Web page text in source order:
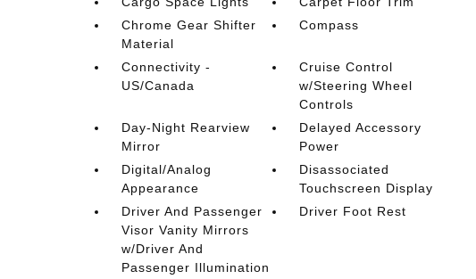
Chrome Gear Shifter
Material
Compass
Connectivity -
US/Canada
Cruise Control
w/Steering Wheel
Controls
Day-Night Rearview
Mirror
Delayed Accessory
Power
Digital/Analog
Appearance
Disassociated
Touchscreen Display
Driver And Passenger
Visor Vanity Mirrors
w/Driver And
Passenger Illumination
Driver Foot Rest